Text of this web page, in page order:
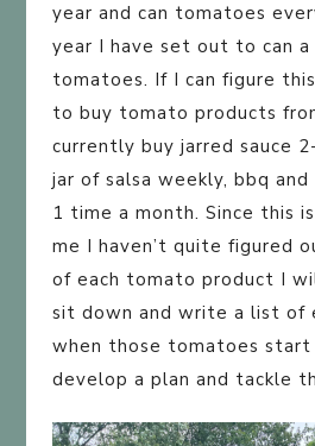
year and can tomatoes
year I have set out to can
tomatoes. If I can figure
to buy tomato products
currently buy jarred sauce
jar of salsa weekly, bbq
1 time a month. Since this
me I haven’t quite figured
of each tomato product I
sit down and write a list of
when those tomatoes start
develop a plan and tackle